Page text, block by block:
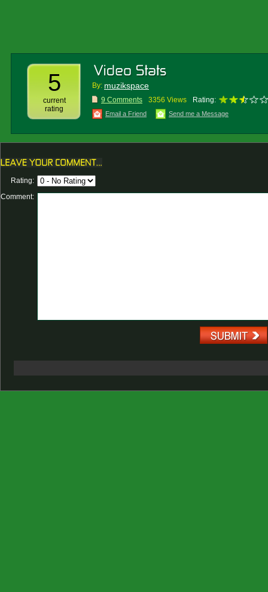
5
current
rating
By: muzikspace
9 Comments 3356 Views Rating:
Email a Friend Send me a Message
Rating:
Comment: